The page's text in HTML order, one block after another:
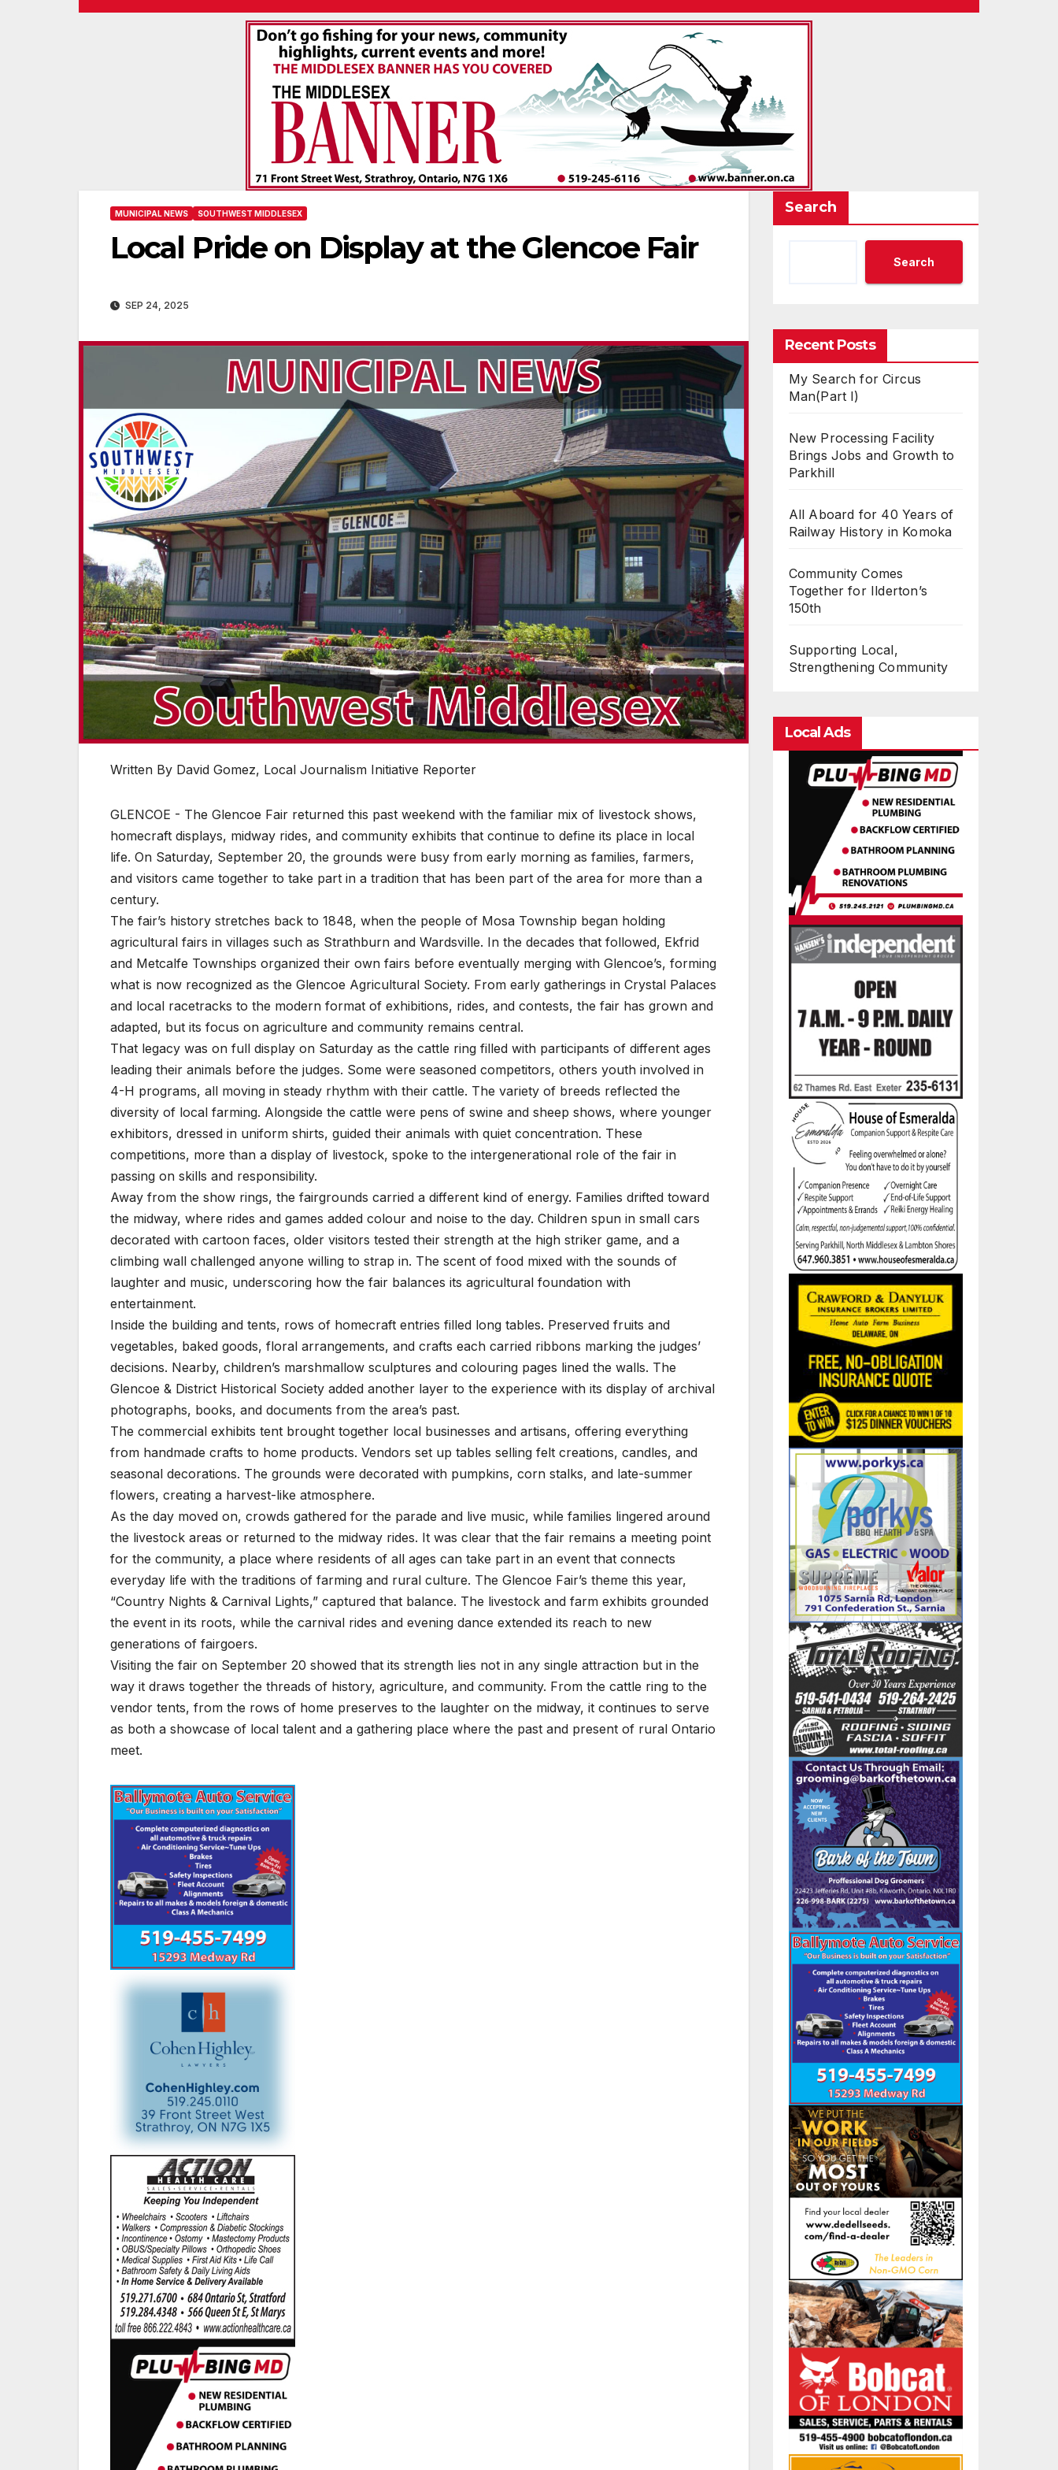
MUNICIPAL NEWS SOUTHWEST MIDDLESEX
Local Pride on Display at the Glencoe Fair
SEP 24, 2025
Written By David Gomez, Local Journalism Initiative Reporter
GLENCOE - The Glencoe Fair returned this past weekend with the familiar mix of livestock shows,
homecraft displays, midway rides, and community exhibits that continue to define its place in local
life. On Saturday, September 20, the grounds were busy from early morning as families, farmers,
and visitors came together to take part in a tradition that has been part of the area for more than a
century.
The fair’s history stretches back to 1848, when the people of Mosa Township began holding
agricultural fairs in villages such as Strathburn and Wardsville. In the decades that followed, Ekfrid
and Metcalfe Townships organized their own fairs before eventually merging with Glencoe’s, forming
what is now recognized as the Glencoe Agricultural Society. From early gatherings in Crystal Palaces
and local racetracks to the modern format of exhibitions, rides, and contests, the fair has grown and
adapted, but its focus on agriculture and community remains central.
That legacy was on full display on Saturday as the cattle ring filled with participants of different ages
leading their animals before the judges. Some were seasoned competitors, others youth involved in
4-H programs, all moving in steady rhythm with their cattle. The variety of breeds reflected the
diversity of local farming. Alongside the cattle were pens of swine and sheep shows, where younger
exhibitors, dressed in uniform shirts, guided their animals with quiet concentration. These
competitions, more than a display of livestock, spoke to the intergenerational role of the fair in
passing on skills and responsibility.
Away from the show rings, the fairgrounds carried a different kind of energy. Families drifted toward
the midway, where rides and games added colour and noise to the day. Children spun in small cars
decorated with cartoon faces, older visitors tested their strength at the high striker game, and a
climbing wall challenged anyone willing to strap in. The scent of food mixed with the sounds of
laughter and music, underscoring how the fair balances its agricultural foundation with
entertainment.
Inside the building and tents, rows of homecraft entries filled long tables. Preserved fruits and
vegetables, baked goods, floral arrangements, and crafts each carried ribbons marking the judges’
decisions. Nearby, children’s marshmallow sculptures and colouring pages lined the walls. The
Glencoe & District Historical Society added another layer to the experience with its display of archival
photographs, books, and documents from the area’s past.
The commercial exhibits tent brought together local businesses and artisans, offering everything
from handmade crafts to home products. Vendors set up tables selling felt creations, candles, and
seasonal decorations. The grounds were decorated with pumpkins, corn stalks, and late-summer
flowers, creating a harvest-like atmosphere.
As the day moved on, crowds gathered for the parade and live music, while families lingered around
the livestock areas or returned to the midway rides. It was clear that the fair remains a meeting point
for the community, a place where residents of all ages can take part in an event that connects
everyday life with the traditions of farming and rural culture. The Glencoe Fair’s theme this year,
“Country Nights & Carnival Lights,” captured that balance. The livestock and farm exhibits grounded
the event in its roots, while the carnival rides and evening dance extended its reach to new
generations of fairgoers.
Visiting the fair on September 20 showed that its strength lies not in any single attraction but in the
way it draws together the threads of history, agriculture, and community. From the cattle ring to the
vendor tents, from the rows of home preserves to the laughter on the midway, it continues to serve
as both a showcase of local talent and a gathering place where the past and present of rural Ontario
meet.
Search
Search
Recent Posts
My Search for Circus
Man(Part I)
New Processing Facility
Brings Jobs and Growth to
Parkhill
All Aboard for 40 Years of
Railway History in Komoka
Community Comes
Together for Ilderton’s
150th
Supporting Local,
Strengthening Community
Local Ads